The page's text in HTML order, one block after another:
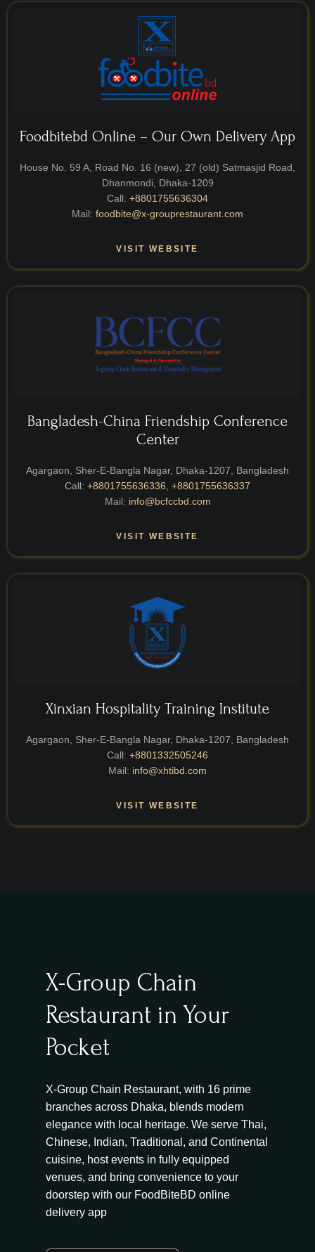
Foodbitebd Online – Our Own Delivery App
House No. 59 A, Road No. 16 (new), 27 (old) Satmasjid Road,
Dhanmondi, Dhaka-1209
Call: +8801755636304
Mail: foodbite@x-grouprestaurant.com
VISIT WEBSITE
Bangladesh-China Friendship Conference
Center
Agargaon, Sher-E-Bangla Nagar, Dhaka-1207, Bangladesh
Call: +8801755636336 +8801755636337
Mail: info@bcfccbd.com
VISIT WEBSITE
Xinxian Hospitality Training Institute
Agargaon, Sher-E-Bangla Nagar, Dhaka-1207, Bangladesh
Call: +8801332505246
Mail: info@xhtibd.com
VISIT WEBSITE
X-Group Chain
Restaurant in Your
Pocket
X-Group Chain Restaurant, with 16 prime
branches across Dhaka, blends modern
elegance with local heritage. We serve Thai,
Chinese, Indian, Traditional, and Continental
cuisine, host events in fully equipped
venues, and bring convenience to your
doorstep with our FoodBiteBD online
delivery app